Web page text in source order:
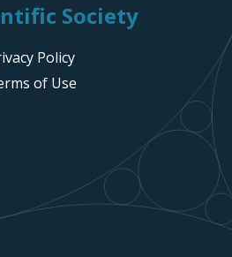
Society
Policy
of Use